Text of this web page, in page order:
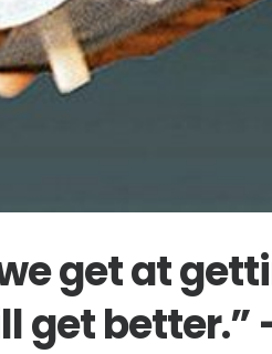
get at
get better.”